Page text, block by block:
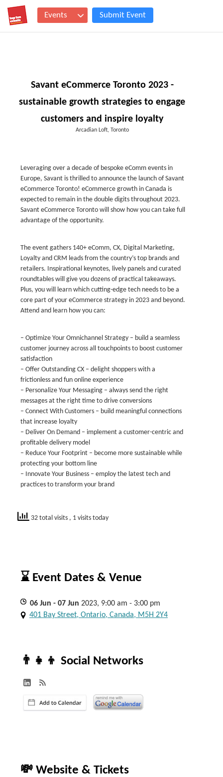
Events Submit Event
Savant eCommerce Toronto 2023 -
sustainable growth strategies to engage
customers and inspire loyalty
Arcadian Loft, Toronto
Leveraging over a decade of bespoke eComm events in
Europe, Savant is thrilled to announce the launch of Savant
eCommerce Toronto! eCommerce growth in Canada is
expected to remain in the double digits throughout 2023.
Savant eCommerce Toronto will show how you can take full
advantage of the opportunity.
The event gathers 140+ eComm, CX, Digital Marketing,
Loyalty and CRM leads from the country’s top brands and
retailers. Inspirational keynotes, lively panels and curated
roundtables will give you dozens of practical takeaways.
Plus, you will learn which cutting-edge tech needs to be a
core part of your eCommerce strategy in 2023 and beyond.
Attend and learn how you can:
– Optimize Your Omnichannel Strategy – build a seamless
customer journey across all touchpoints to boost customer
satisfaction
– Offer Outstanding CX – delight shoppers with a
frictionless and fun online experience
– Personalize Your Messaging – always send the right
messages at the right time to drive conversions
– Connect With Customers – build meaningful connections
that increase loyalty
– Deliver On Demand – implement a customer-centric and
profitable delivery model
– Reduce Your Footprint – become more sustainable while
protecting your bottom line
– Innovate Your Business – employ the latest tech and
practices to transform your brand
32 total visits , 1 visits today
⌛ Event Dates & Venue
06 Jun - 07 Jun 2023, 9:00 am - 3:00 pm
401 Bay Street, Ontario, Canada, M5H 2Y4
👨‍👧‍👦 Social Networks
💸 Website & Tickets